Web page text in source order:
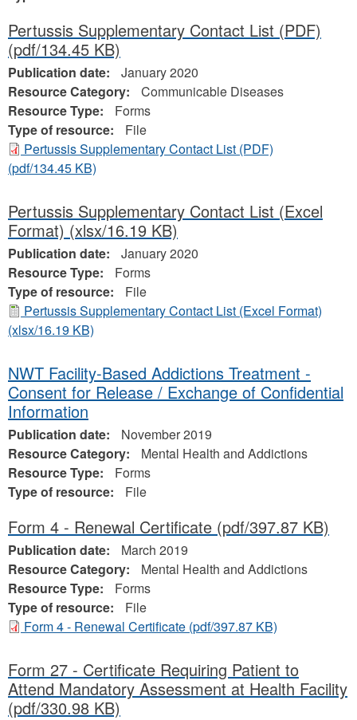
Pertussis Supplementary Contact List (PDF)
(pdf/134.45 KB)
Publication date:
January 2020
Resource Category:
Communicable Diseases
Resource Type:
Forms
Type of resource:
File
Pertussis Supplementary Contact List (PDF)
(pdf/134.45 KB)
Pertussis Supplementary Contact List (Excel
Format) (xlsx/16.19 KB)
Publication date:
January 2020
Resource Type:
Forms
Type of resource:
File
Pertussis Supplementary Contact List (Excel Format)
(xlsx/16.19 KB)
NWT Facility-Based Addictions Treatment -
Consent for Release / Exchange of Confidential
Information
Publication date:
November 2019
Resource Category:
Mental Health and Addictions
Resource Type:
Forms
Type of resource:
File
Form 4 - Renewal Certificate (pdf/397.87 KB)
Publication date:
March 2019
Resource Category:
Mental Health and Addictions
Resource Type:
Forms
Type of resource:
File
Form 4 - Renewal Certificate (pdf/397.87 KB)
Form 27 - Certificate Requiring Patient to
Attend Mandatory Assessment at Health Facility
(pdf/330.98 KB)